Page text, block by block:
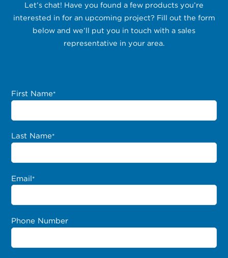
Let’s chat! Have you found a few products you’re
interested in for an upcoming project? Fill out the form
below and we’ll put you in touch with a sales
representative in your area.
First Name*
Last Name*
Email*
Phone Number